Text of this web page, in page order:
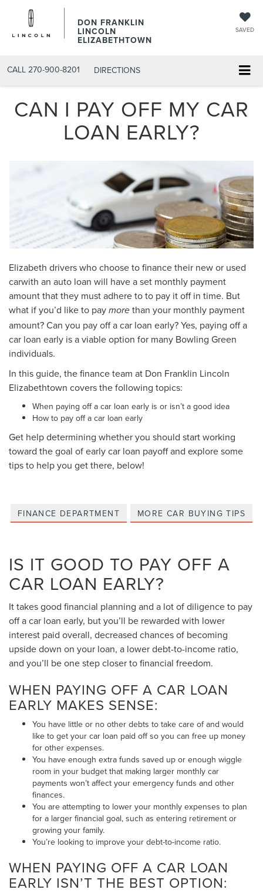
DON FRANKLIN
LINCOLN
ELIZABETHTOWN
SAVED
CALL 270-900-8201 DIRECTIONS
CAN I PAY OFF MY CAR
LOAN EARLY?
Elizabeth drivers who choose to finance their new or used
carwith an auto loan will have a set monthly payment
amount that they must adhere to to pay it off in time. But
what if you’d like to pay more than your monthly payment
amount? Can you pay off a car loan early? Yes, paying off a
car loan early is a viable option for many Bowling Green
individuals.
In this guide, the finance team at Don Franklin Lincoln
Elizabethtown covers the following topics:
When paying off a car loan early is or isn’t a good idea
How to pay off a car loan early
Get help determining whether you should start working
toward the goal of early car loan payoff and explore some
tips to help you get there, below!
FINANCE DEPARTMENT MORE CAR BUYING TIPS
IS IT GOOD TO PAY OFF A
CAR LOAN EARLY?
It takes good financial planning and a lot of diligence to pay
off a car loan early, but you’ll be rewarded with lower
interest paid overall, decreased chances of becoming
upside down on your loan, a lower debt-to-income ratio,
and you’ll be one step closer to financial freedom.
WHEN PAYING OFF A CAR LOAN
EARLY MAKES SENSE:
You have little or no other debts to take care of and would
like to get your car loan paid off so you can free up money
for other expenses.
You have enough extra funds saved up or enough wiggle
room in your budget that making larger monthly car
payments won’t affect your emergency funds and other
finances.
You are attempting to lower your monthly expenses to plan
for a larger financial goal, such as entering retirement or
growing your family.
You’re looking to improve your debt-to-income ratio.
WHEN PAYING OFF A CAR LOAN
EARLY ISN’T THE BEST OPTION: